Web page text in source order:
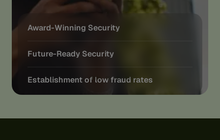
Award-Winning Security
Future-Ready Security
Establishment of low fraud rates